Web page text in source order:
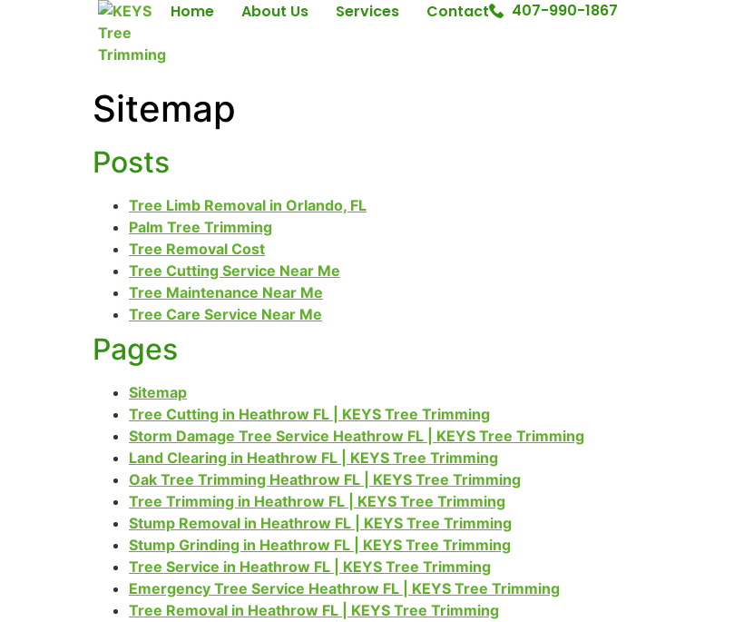
Home About Us Services Contact 407-990-1867
Sitemap
Posts
Tree Limb Removal in Orlando, FL
Palm Tree Trimming
Tree Removal Cost
Tree Cutting Service Near Me
Tree Maintenance Near Me
Tree Care Service Near Me
Pages
Sitemap
Tree Cutting in Heathrow FL | KEYS Tree Trimming
Storm Damage Tree Service Heathrow FL | KEYS Tree Trimming
Land Clearing in Heathrow FL | KEYS Tree Trimming
Oak Tree Trimming Heathrow FL | KEYS Tree Trimming
Tree Trimming in Heathrow FL | KEYS Tree Trimming
Stump Removal in Heathrow FL | KEYS Tree Trimming
Stump Grinding in Heathrow FL | KEYS Tree Trimming
Tree Service in Heathrow FL | KEYS Tree Trimming
Emergency Tree Service Heathrow FL | KEYS Tree Trimming
Tree Removal in Heathrow FL | KEYS Tree Trimming